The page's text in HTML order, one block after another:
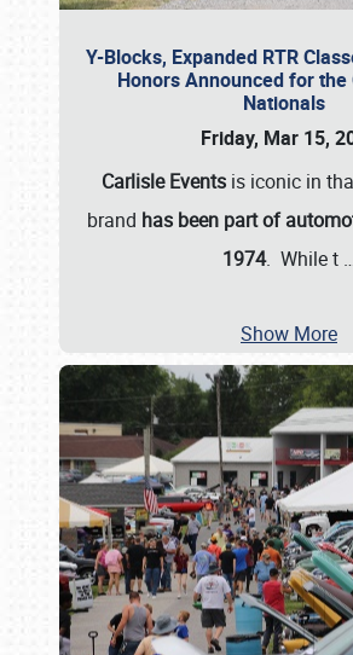
Y-Blocks, Expanded RTR
Honors Announced for the
Nationals
Friday, Mar 15,
Carlisle Events is iconic in
brand has been part of
1974. While t
Show More